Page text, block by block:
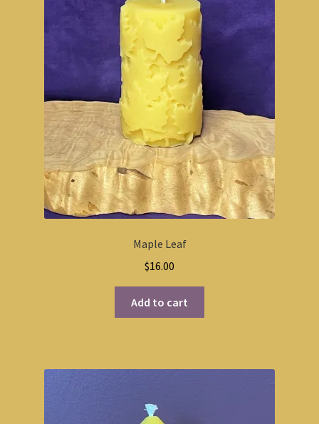
Maple Leaf
$16.00
Add to cart